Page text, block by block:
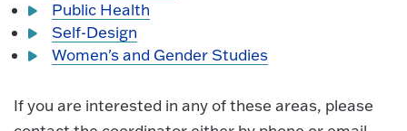
Public Health
Self-Design
Women's and Gender Studies
If you are interested in any of these areas, please